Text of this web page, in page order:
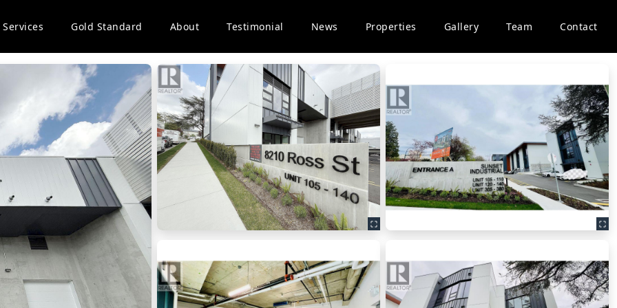
Services Gold Standard About Testimonial News Properties Gallery Team Contact